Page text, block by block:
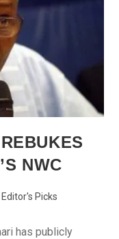
NWC
Editor's Picks
has publicly